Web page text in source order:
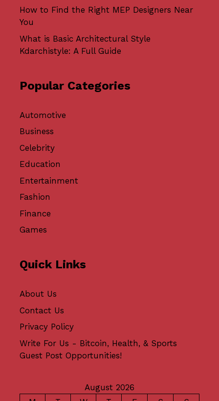
How to Find the Right MEP Designers Near
You
What is Basic Architectural Style
Kdarchistyle: A Full Guide
Popular Categories
Automotive
Business
Celebrity
Education
Entertainment
Fashion
Finance
Games
Quick Links
About Us
Contact Us
Privacy Policy
Write For Us - Bitcoin, Health, & Sports
Guest Post Opportunities!
August 2026